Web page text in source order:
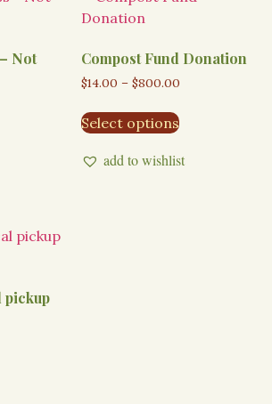
Not
Compost Fund Donation
$14.00 – $800.00
Select options
add to wishlist
pickup